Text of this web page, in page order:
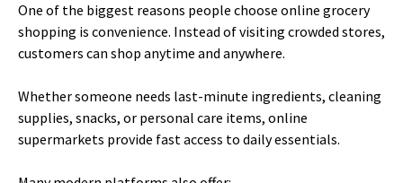
One of the biggest reasons people choose online grocery
shopping is convenience. Instead of visiting crowded stores,
customers can shop anytime and anywhere.
Whether someone needs last-minute ingredients, cleaning
supplies, snacks, or personal care items, online
supermarkets provide fast access to daily essentials.